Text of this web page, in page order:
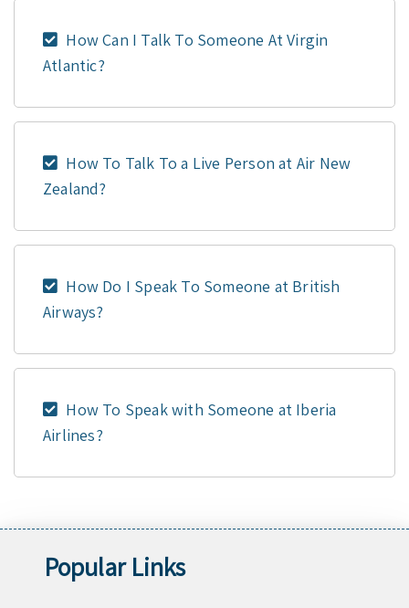
How Can I Talk To Someone At Virgin
Atlantic?
How To Talk To a Live Person at Air New
Zealand?
How Do I Speak To Someone at British
Airways?
How To Speak with Someone at Iberia
Airlines?
Popular Links